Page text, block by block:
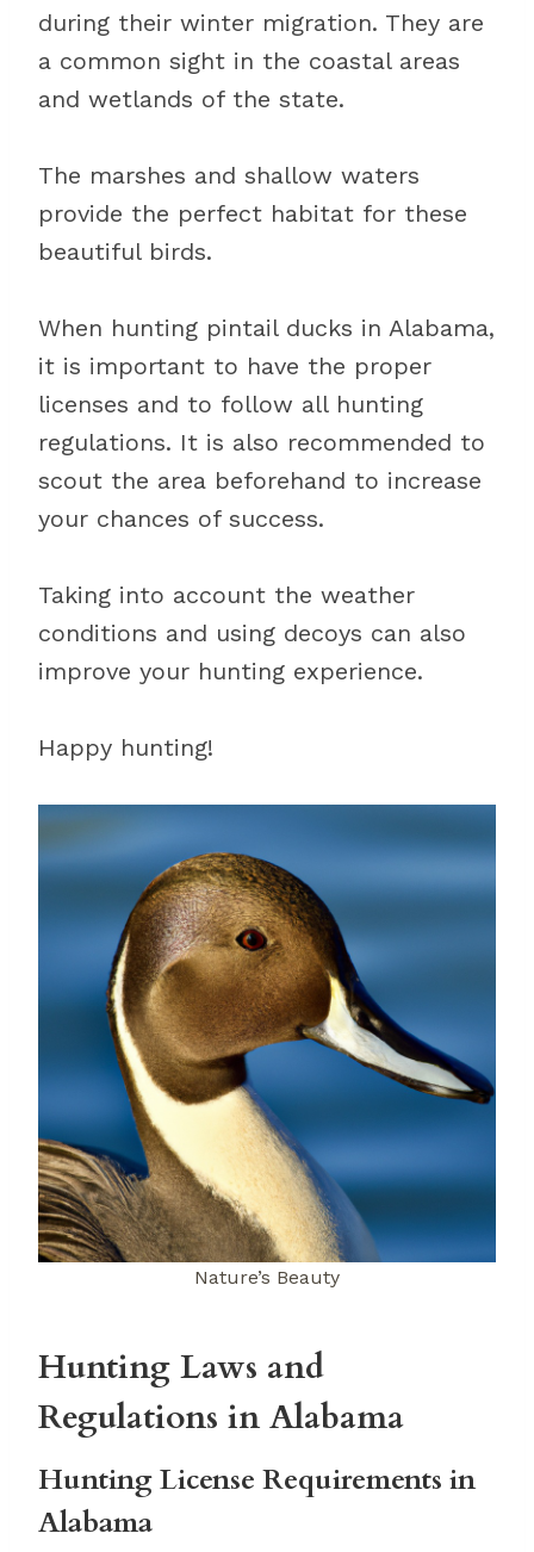
during their winter migration. They are
a common sight in the coastal areas
and wetlands of the state.
The marshes and shallow waters
provide the perfect habitat for these
beautiful birds.
When hunting pintail ducks in Alabama,
it is important to have the proper
licenses and to follow all hunting
regulations. It is also recommended to
scout the area beforehand to increase
your chances of success.
Taking into account the weather
conditions and using decoys can also
improve your hunting experience.
Happy hunting!
Nature’s Beauty
Hunting Laws and
Regulations in Alabama
Hunting License Requirements in
Alabama